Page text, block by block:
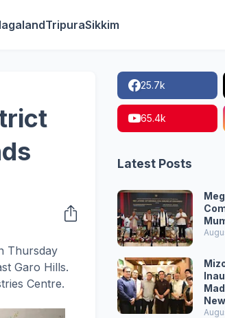
TripuraSikkim
Thursday
Garo Hills.
Centre.
25.7k
65.4k
Latest Posts